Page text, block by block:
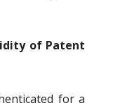
of Patent
for a